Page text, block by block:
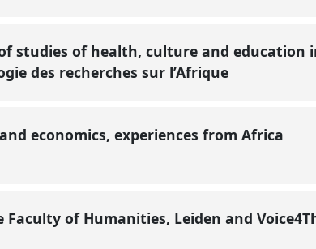
studies of health, culture and education
des recherches sur l’Afrique
economics, experiences from Africa
of Humanities, Leiden and